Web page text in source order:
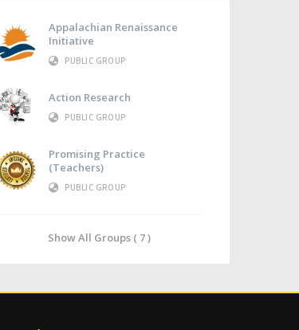
Appalachian Renaissance
Initiative
PUBLIC GROUP
Action Research
PUBLIC GROUP
Promising Practice
(Teachers)
PUBLIC GROUP
Show All Groups ( 7 )